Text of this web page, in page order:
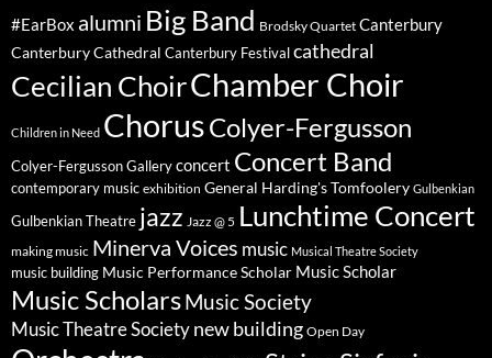
#EarBox alumni Big Band Brodsky Quartet Canterbury
Canterbury Cathedral Canterbury Festival cathedral
Cecilian ChoirChamber Choir
Children in Need ChorusColyer-Fergusson
Colyer-Fergusson Gallery concert Concert Band
contemporary music exhibition General Harding's Tomfoolery Gulbenkian
Gulbenkian Theatre jazz Jazz @ 5 Lunchtime Concert
making music Minerva Voices music Musical Theatre Society
music building Music Performance Scholar Music Scholar
Music ScholarsMusic Society
Music Theatre Society new building Open Day